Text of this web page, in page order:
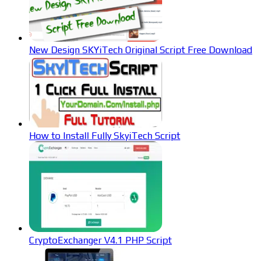
New Design SKYiTech Original Script Free Download
How to Install Fully SkyiTech Script
CryptoExchanger V4.1 PHP Script